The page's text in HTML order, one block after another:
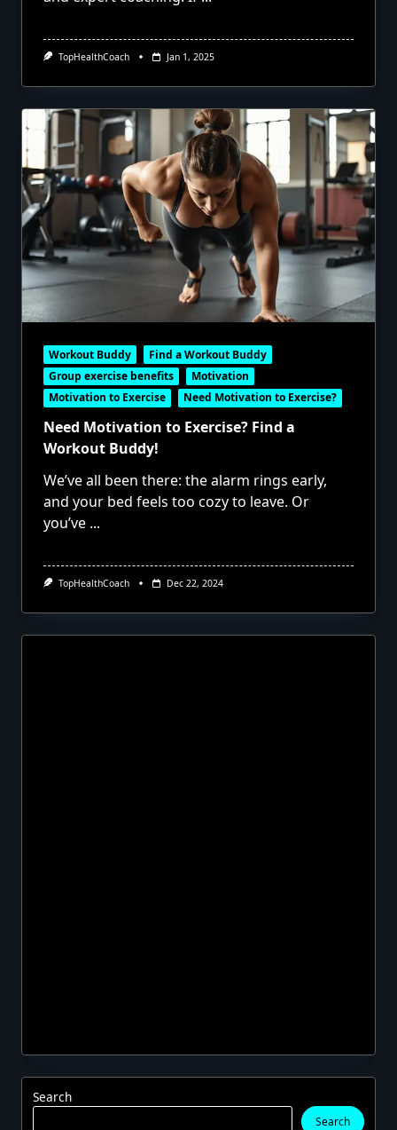
TopHealthCoach Jan 1, 2025
Workout Buddy
Find a Workout Buddy
Group exercise benefits
Motivation
Motivation to Exercise
Need Motivation to Exercise?
Need Motivation to Exercise? Find a
Workout Buddy!
We’ve all been there: the alarm rings early,
and your bed feels too cozy to leave. Or
you’ve ...
TopHealthCoach Dec 22, 2024
Search
Search